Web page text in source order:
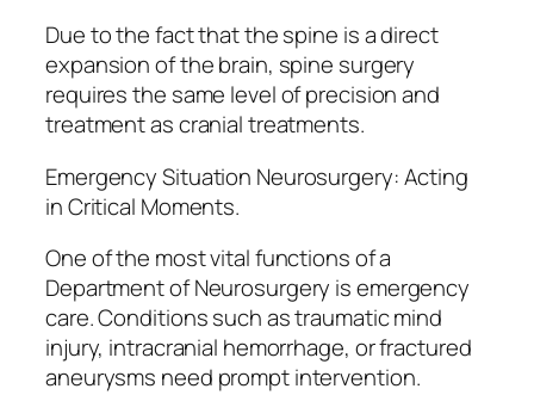
Due to the fact that the spine is a direct
expansion of the brain, spine surgery
requires the same level of precision and
treatment as cranial treatments.
Emergency Situation Neurosurgery: Acting
in Critical Moments.
One of the most vital functions of a
Department of Neurosurgery is emergency
care. Conditions such as traumatic mind
injury, intracranial hemorrhage, or fractured
aneurysms need prompt intervention.